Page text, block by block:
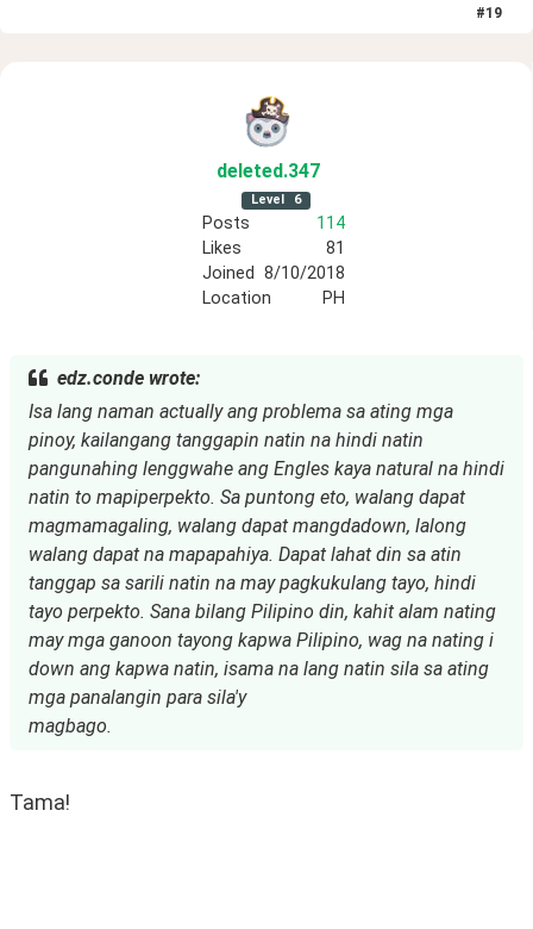
#19
deleted.347
Level 6
Posts
114
Likes
81
Joined 8/10/2018
Location
PH
edz.conde wrote:
Isa lang naman actually ang problema sa ating mga
pinoy, kailangang tanggapin natin na hindi natin
pangunahing lenggwahe ang Engles kaya natural na hindi
natin to mapiperpekto. Sa puntong eto, walang dapat
magmamagaling, walang dapat mangdadown, lalong
walang dapat na mapapahiya. Dapat lahat din sa atin
tanggap sa sarili natin na may pagkukulang tayo, hindi
tayo perpekto. Sana bilang Pilipino din, kahit alam nating
may mga ganoon tayong kapwa Pilipino, wag na nating i
down ang kapwa natin, isama na lang natin sila sa ating
mga panalangin para sila'y
magbago.
Tama!